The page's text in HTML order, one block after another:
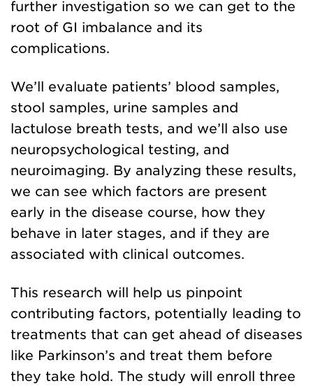
further investigation so we can get to the
root of GI imbalance and its
complications.
We’ll evaluate patients’ blood samples,
stool samples, urine samples and
lactulose breath tests, and we’ll also use
neuropsychological testing, and
neuroimaging. By analyzing these results,
we can see which factors are present
early in the disease course, how they
behave in later stages, and if they are
associated with clinical outcomes.
This research will help us pinpoint
contributing factors, potentially leading to
treatments that can get ahead of diseases
like Parkinson’s and treat them before
they take hold. The study will enroll three